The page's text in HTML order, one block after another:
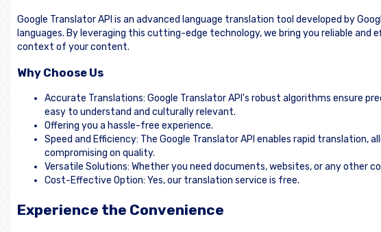
Google Translator API is an advanced language translation tool developed by
languages. By leveraging this cutting-edge technology, we bring you reliable
context of your content.
Why Choose Us
Accurate Translations: Google Translator API's robust algorithms ensure
easy to understand and culturally relevant.
Offering you a hassle-free experience.
Speed and Efficiency: The Google Translator API enables rapid
compromising on quality.
Versatile Solutions: Whether you need documents, websites, or any other
Cost-Effective Option: Yes, our translation service is free.
Experience the Convenience